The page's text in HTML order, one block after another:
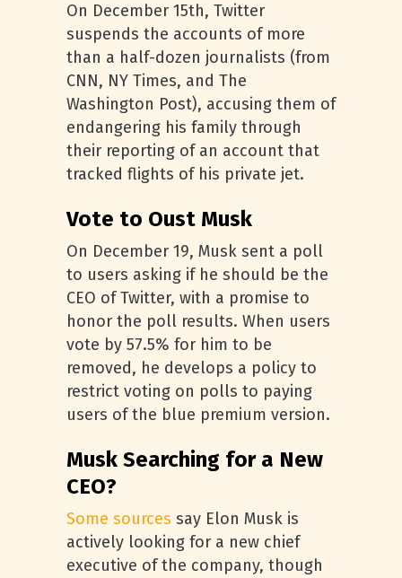
On December 15th, Twitter
suspends the accounts of more
than a half-dozen journalists (from
CNN, NY Times, and The
Washington Post), accusing them of
endangering his family through
their reporting of an account that
tracked flights of his private jet.
Vote to Oust Musk
On December 19, Musk sent a poll
to users asking if he should be the
CEO of Twitter, with a promise to
honor the poll results. When users
vote by 57.5% for him to be
removed, he develops a policy to
restrict voting on polls to paying
users of the blue premium version.
Musk Searching for a New
CEO?
Some sources say Elon Musk is
actively looking for a new chief
executive of the company, though